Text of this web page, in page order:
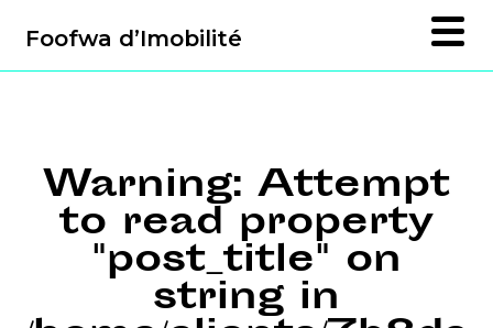
Foofwa d’Imobilité
Warning: Attempt
to read property
"post_title" on
string in